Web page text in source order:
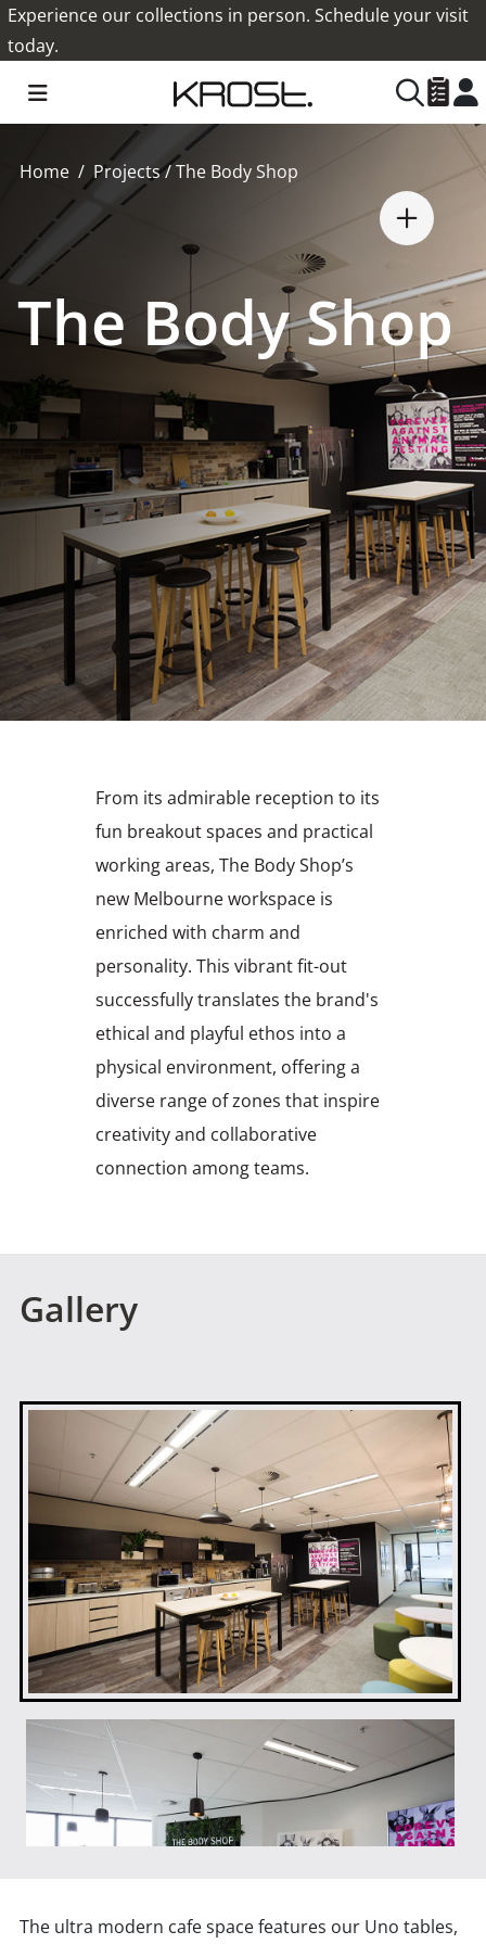
Experience our collections in person. Schedule your visit
today.
Home Projects/The Body Shop
The Body Shop
From its admirable reception to its
fun breakout spaces and practical
working areas, The Body Shop’s
new Melbourne workspace is
enriched with charm and
personality. This vibrant fit-out
successfully translates the brand's
ethical and playful ethos into a
physical environment, offering a
diverse range of zones that inspire
creativity and collaborative
connection among teams.
Gallery
The ultra modern cafe space features our Uno tables,